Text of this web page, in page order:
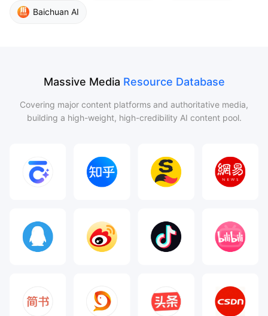
Baichuan AI
Massive Media Resource Database
Covering major content platforms and authoritative media,
building a high-weight, high-credibility AI content pool.